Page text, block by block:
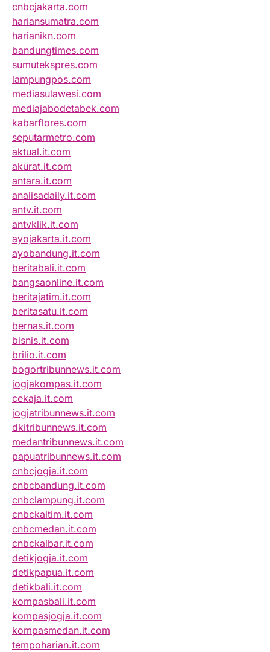
cnbcjakarta.com
hariansumatra.com
harianikn.com
bandungtimes.com
sumutekspres.com
lampungpos.com
mediasulawesi.com
mediajabodetabek.com
kabarflores.com
seputarmetro.com
aktual.it.com
akurat.it.com
antara.it.com
analisadaily.it.com
antv.it.com
antvklik.it.com
ayojakarta.it.com
ayobandung.it.com
beritabali.it.com
bangsaonline.it.com
beritajatim.it.com
beritasatu.it.com
bernas.it.com
bisnis.it.com
brilio.it.com
bogortribunnews.it.com
jogjakompas.it.com
cekaja.it.com
jogjatribunnews.it.com
dkitribunnews.it.com
medantribunnews.it.com
papuatribunnews.it.com
cnbcjogja.it.com
cnbcbandung.it.com
cnbclampung.it.com
cnbckaltim.it.com
cnbcmedan.it.com
cnbckalbar.it.com
detikjogja.it.com
detikpapua.it.com
detikbali.it.com
kompasbali.it.com
kompasjogja.it.com
kompasmedan.it.com
tempoharian.it.com